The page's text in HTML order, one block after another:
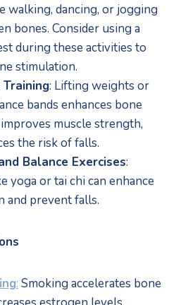
walking, dancing, or jogging
bones. Consider using a
during these activities to
stimulation.
Training: Lifting weights or
bands enhances bone
muscle strength,
the risk of falls.
Balance Exercises:
yoga or tai chi can enhance
and prevent falls.
: Smoking accelerates bone